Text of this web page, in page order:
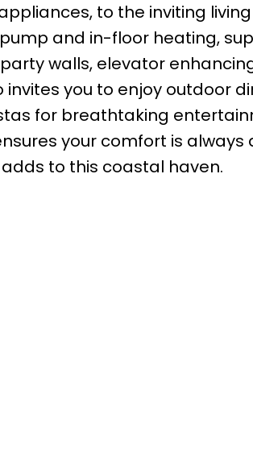
to the inviting
and in-floor heating,
walls, elevator
invites you to enjoy outdoor
for breathtaking
your comfort is
to this coastal haven.